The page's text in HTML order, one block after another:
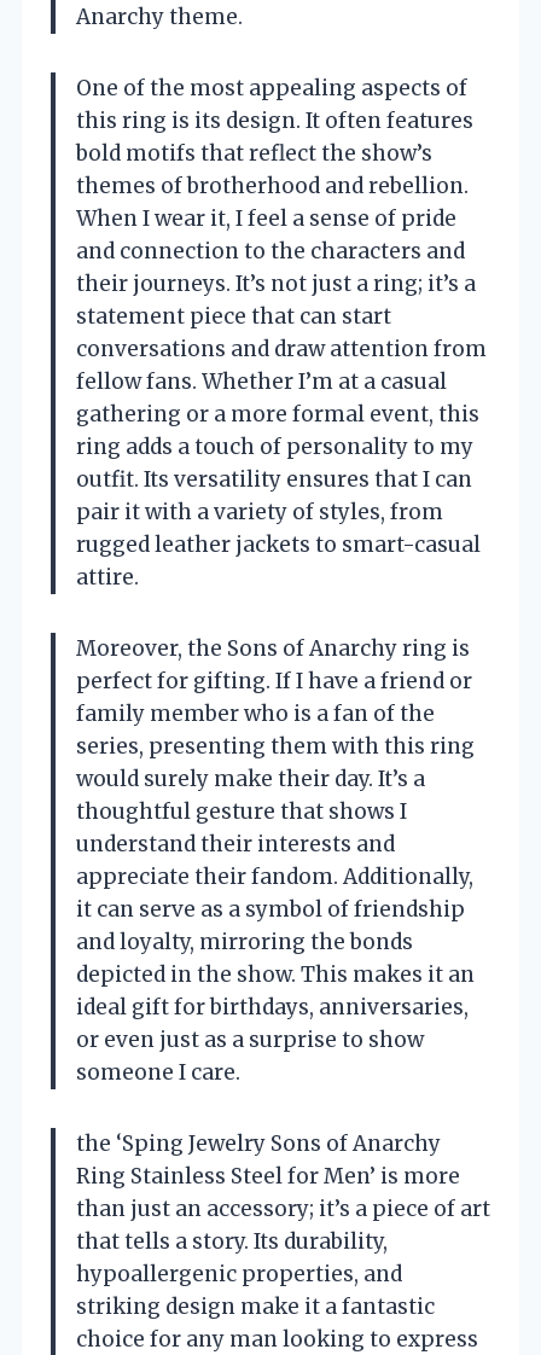
Anarchy theme.
One of the most appealing aspects of
this ring is its design. It often features
bold motifs that reflect the show’s
themes of brotherhood and rebellion.
When I wear it, I feel a sense of pride
and connection to the characters and
their journeys. It’s not just a ring; it’s a
statement piece that can start
conversations and draw attention from
fellow fans. Whether I’m at a casual
gathering or a more formal event, this
ring adds a touch of personality to my
outfit. Its versatility ensures that I can
pair it with a variety of styles, from
rugged leather jackets to smart-casual
attire.
Moreover, the Sons of Anarchy ring is
perfect for gifting. If I have a friend or
family member who is a fan of the
series, presenting them with this ring
would surely make their day. It’s a
thoughtful gesture that shows I
understand their interests and
appreciate their fandom. Additionally,
it can serve as a symbol of friendship
and loyalty, mirroring the bonds
depicted in the show. This makes it an
ideal gift for birthdays, anniversaries,
or even just as a surprise to show
someone I care.
the ‘Sping Jewelry Sons of Anarchy
Ring Stainless Steel for Men’ is more
than just an accessory; it’s a piece of art
that tells a story. Its durability,
hypoallergenic properties, and
striking design make it a fantastic
choice for any man looking to express